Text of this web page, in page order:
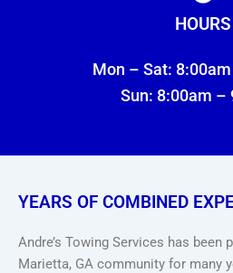
HOURS
Mon – Sat:
Sun: 8:00am –
YEARS OF COMBINED
Andre’s Towing Services has been
Marietta, GA community for many